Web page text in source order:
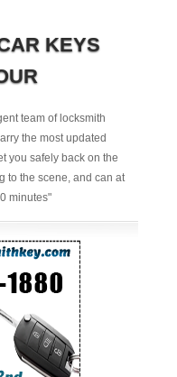
KEYS
team of locksmith
the most updated
you safely back on the
to the scene, and can at
minutes"